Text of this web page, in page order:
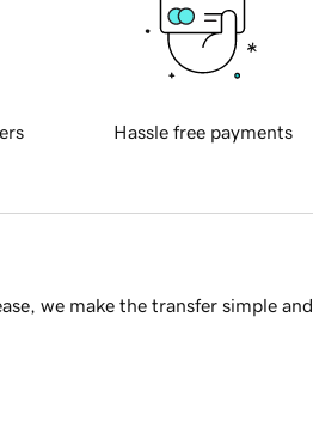
Hassle free payments
we make the transfer simple and